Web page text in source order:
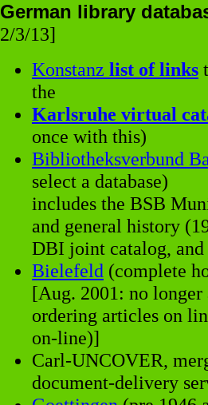
German library
2/3/13]
Konstanz list of links
the
Karlsruhe virtual
once with this)
Bibliotheksverbund
select a database)
includes the BSB
and general history
DBI joint catalog,
Bielefeld (complete
[Aug. 2001: no
ordering articles on
on-line)]
Carl-UNCOVER,
document-delivery